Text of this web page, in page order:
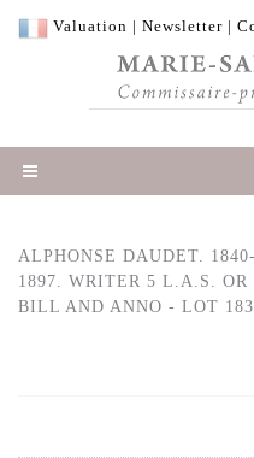
Valuation | Newsletter |
ALPHONSE DAUDET. 1840-
1897. WRITER 5 L.A.S. OR
BILL AND ANNO - LOT 183